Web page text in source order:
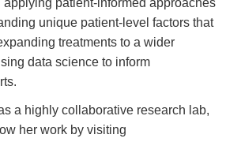
patient-informed approaches
unique patient-level factors that
treatments to a wider
data science to inform
a highly collaborative research lab,
her work by visiting